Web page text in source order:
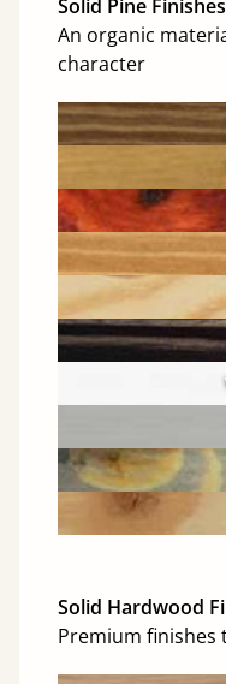
Solid Pine Finishes
An organic
character
Solid Hardwood
Premium